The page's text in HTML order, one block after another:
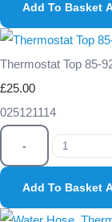
Add To Basket
Thermostat Top 85-
£25.00
025121114
-
Add To Basket